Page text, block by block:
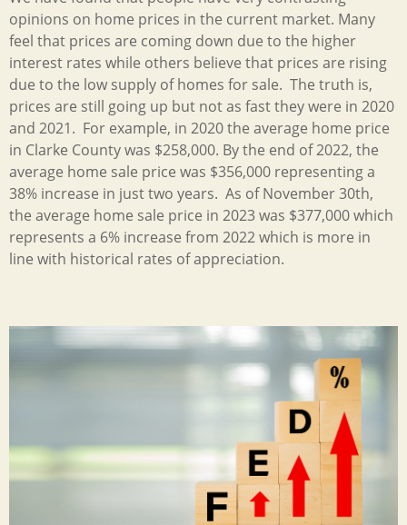
opinions on home prices in the current market. Many
feel that prices are coming down due to the higher
interest rates while others believe that prices are rising
due to the low supply of homes for sale. The truth is,
prices are still going up but not as fast they were in 2020
and 2021. For example, in 2020 the average home price
in Clarke County was $258,000. By the end of 2022, the
average home sale price was $356,000 representing a
38% increase in just two years. As of November 30th,
the average home sale price in 2023 was $377,000 which
represents a 6% increase from 2022 which is more in
line with historical rates of appreciation.